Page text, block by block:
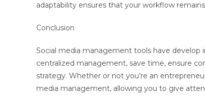
adaptability ensures that your workflow
Conclusion
Social media management tools have
centralized management, save time, ensure
strategy. Whether or not you’re an
media management, allowing you to give